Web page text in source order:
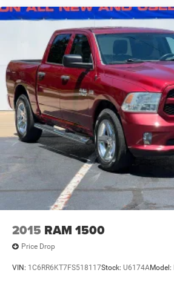
2015 RAM 1500
Price Drop
VIN: 1C6RR6KT7FS518117Stock: U6174AModel: